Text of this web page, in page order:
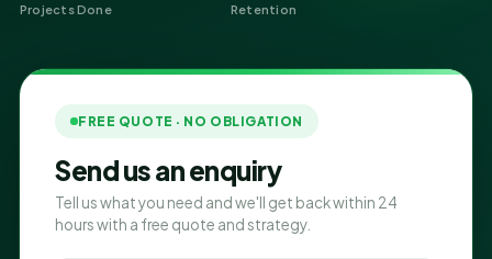
Projects Done Retention
FREE QUOTE · NO OBLIGATION
Send us an enquiry
Tell us what you need and we'll get back within 24
hours with a free quote and strategy.